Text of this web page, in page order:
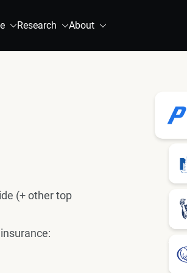
Research About
(+ other top